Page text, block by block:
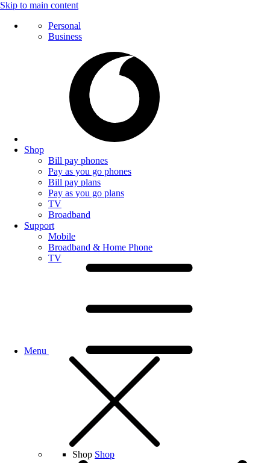
Skip to main content
Personal
Business
Shop
Bill pay phones
Pay as you go phones
Bill pay plans
Pay as you go plans
TV
Broadband
Support
Mobile
Broadband & Home Phone
TV
Menu
Shop Shop